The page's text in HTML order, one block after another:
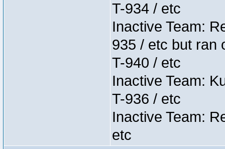
T-934 / etc
Inactive Team:
935 / etc but ran
T-940 / etc
Inactive Team:
T-936 / etc
Inactive Team:
etc